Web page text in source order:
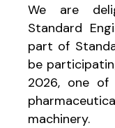
We are
Standard
part of
be
2026, one
machinery.